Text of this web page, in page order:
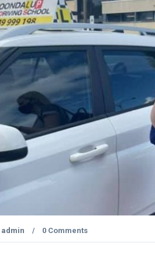
admin / 0 Comments